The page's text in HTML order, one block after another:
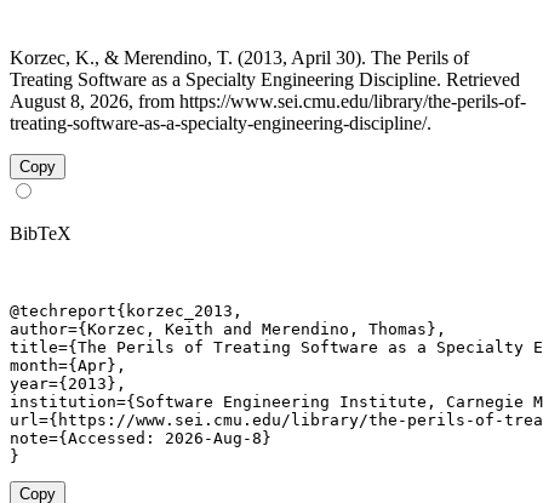
Korzec, K., & Merendino, T. (2013, April 30). The Perils of
Treating Software as a Specialty Engineering Discipline. Retrieved
August 8, 2026, from https://www.sei.cmu.edu/library/the-perils-of-
treating-software-as-a-specialty-engineering-discipline/.
Copy
BibTeX
@techreport{korzec_2013,
author={Korzec, Keith and Merendino, Thomas},
title={The Perils of Treating Software as a Specialty
month={Apr},
year={2013},
institution={Software Engineering Institute, Carnegie
url={https://www.sei.cmu.edu/library/the-perils-of-
note={Accessed: 2026-Aug-8}
}
Copy